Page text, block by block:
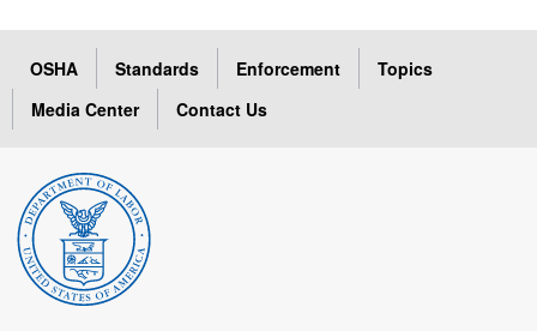
OSHA Standards Enforcement
Topics
Media Center
Contact Us